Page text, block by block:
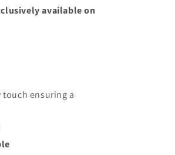
available on
ensuring a